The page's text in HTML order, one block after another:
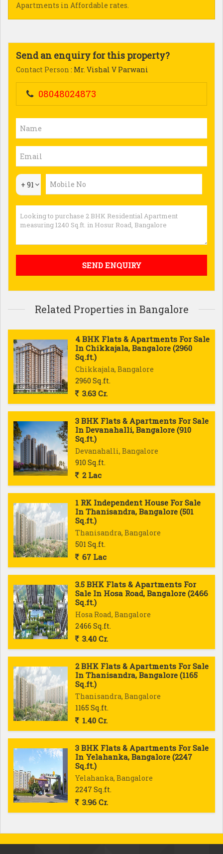
Apartments in Affordable rates.
Send an enquiry for this property?
Contact Person : Mr. Vishal V Parwani
08048024873
+ 91
Related Properties in Bangalore
4 BHK Flats & Apartments For Sale
In Chikkajala, Bangalore (2960
Sq.ft.)
Chikkajala, Bangalore
2960 Sq.ft.
3.63 Cr.
3 BHK Flats & Apartments For Sale
In Devanahalli, Bangalore (910
Sq.ft.)
Devanahalli, Bangalore
910 Sq.ft.
2 Lac
1 RK Independent House For Sale
In Thanisandra, Bangalore (501
Sq.ft.)
Thanisandra, Bangalore
501 Sq.ft.
67 Lac
3.5 BHK Flats & Apartments For
Sale In Hosa Road, Bangalore (2466
Sq.ft.)
Hosa Road, Bangalore
2466 Sq.ft.
3.40 Cr.
2 BHK Flats & Apartments For Sale
In Thanisandra, Bangalore (1165
Sq.ft.)
Thanisandra, Bangalore
1165 Sq.ft.
1.40 Cr.
3 BHK Flats & Apartments For Sale
In Yelahanka, Bangalore (2247
Sq.ft.)
Yelahanka, Bangalore
2247 Sq.ft.
3.96 Cr.